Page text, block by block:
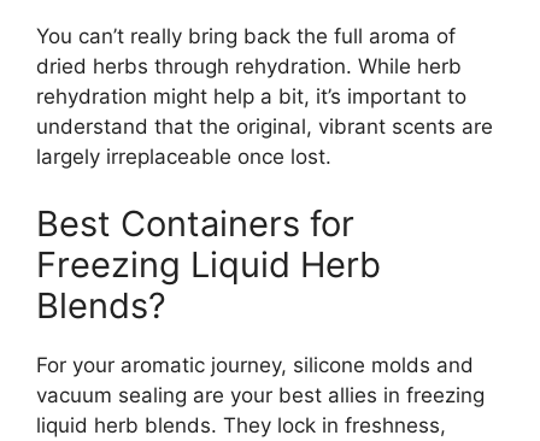
You can’t really bring back the full aroma of
dried herbs through rehydration. While herb
rehydration might help a bit, it’s important to
understand that the original, vibrant scents are
largely irreplaceable once lost.
Best Containers for
Freezing Liquid Herb
Blends?
For your aromatic journey, silicone molds and
vacuum sealing are your best allies in freezing
liquid herb blends. They lock in freshness,